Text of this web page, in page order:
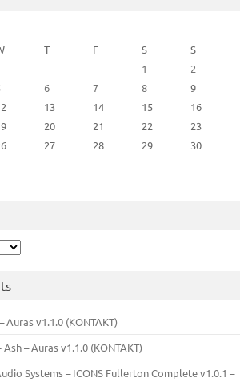
T F S
S
1
2
6 7 8
9
13 14 15
16
20 21 22
23
27 28 29
30
Auras v1.1.0 (KONTAKT)
Ash – Auras v1.1.0 (KONTAKT)
Systems – ICONS Fullerton Complete v1.0.1 –